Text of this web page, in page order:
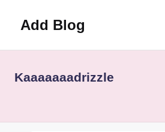
Add Blog
Kaaaaaaadrizzle